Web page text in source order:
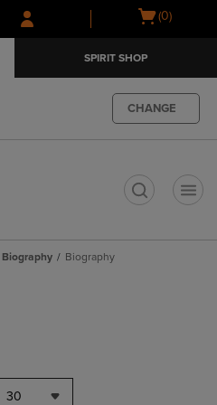
Skip
to
Skip
to
menu
Open
(0)
SPIRIT SHOP
CHANGE
Biography Biography
30